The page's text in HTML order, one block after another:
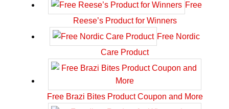
Free
Reese’s Product for Winners
Free Nordic
Care Product
Free Brazi Bites Product Coupon and More